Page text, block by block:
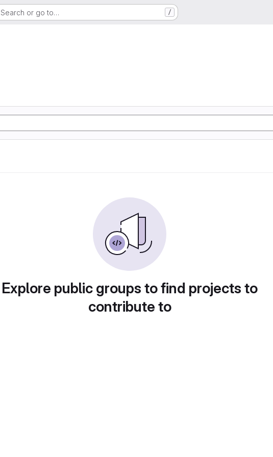
Search or go to… /
Explore public groups to find projects to
contribute to